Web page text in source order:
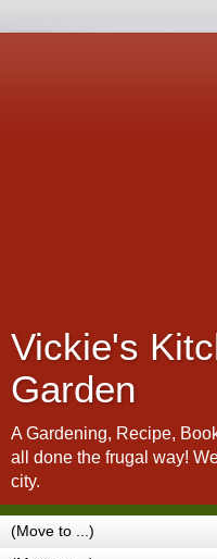
Vickie's
Garden
A Gardening, Recipe,
all done the frugal way!
city.